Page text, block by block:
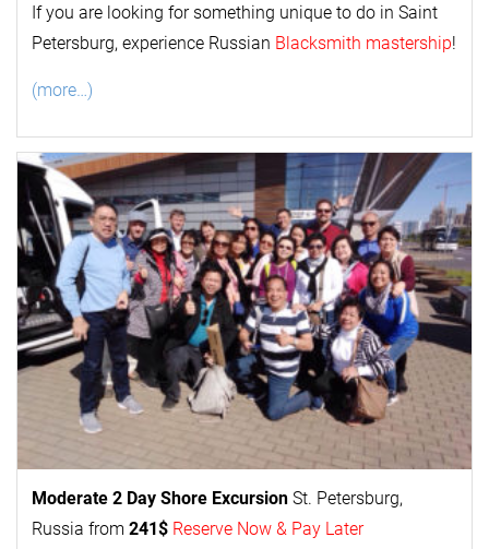
If you are looking for something unique to do in Saint
Petersburg, experience Russian Blacksmith mastership!
(more…)
Moderate 2 Day Shore Excursion St. Petersburg,
Russia from 241$ Reserve Now & Pay Later